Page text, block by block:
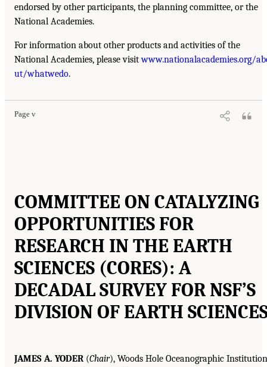
endorsed by other participants, the planning committee, or the
National Academies.
For information about other products and activities of the
National Academies, please visitwww.nationalacademies.org/
ut/whatwedo.
Page v
COMMITTEE ON CATALYZING
OPPORTUNITIES FOR
RESEARCH IN THE EARTH
SCIENCES (CORES): A
DECADAL SURVEY FOR NSF’S
DIVISION OF EARTH
JAMES A. YODER (Chair), Woods Hole Oceanographic